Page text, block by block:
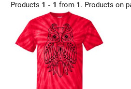
Products 1 - 1 from 1 . Products on